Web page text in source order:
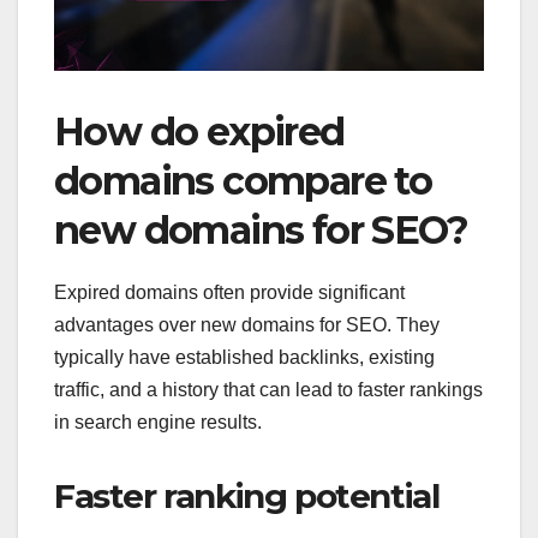
How do expired
domains compare to
new domains for SEO?
Expired domains often provide significant
advantages over new domains for SEO. They
typically have established backlinks, existing
traffic, and a history that can lead to faster rankings
in search engine results.
Faster ranking potential